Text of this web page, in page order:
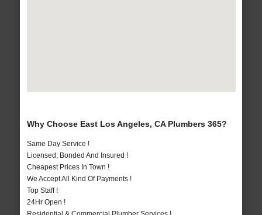
Why Choose East Los Angeles, CA Plumbers 365?
Same Day Service !
Licensed, Bonded And Insured !
Cheapest Prices In Town !
We Accept All Kind Of Payments !
Top Staff !
24Hr Open !